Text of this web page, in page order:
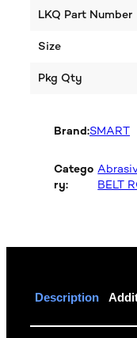
LKQ Part Number
Size
Pkg Qty
Brand:SMART
Catego
ry:
BELT
Description